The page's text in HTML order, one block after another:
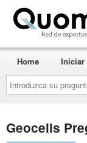
Introduzca
su
pregunta
aquí...
Home Iniciar
Geocells